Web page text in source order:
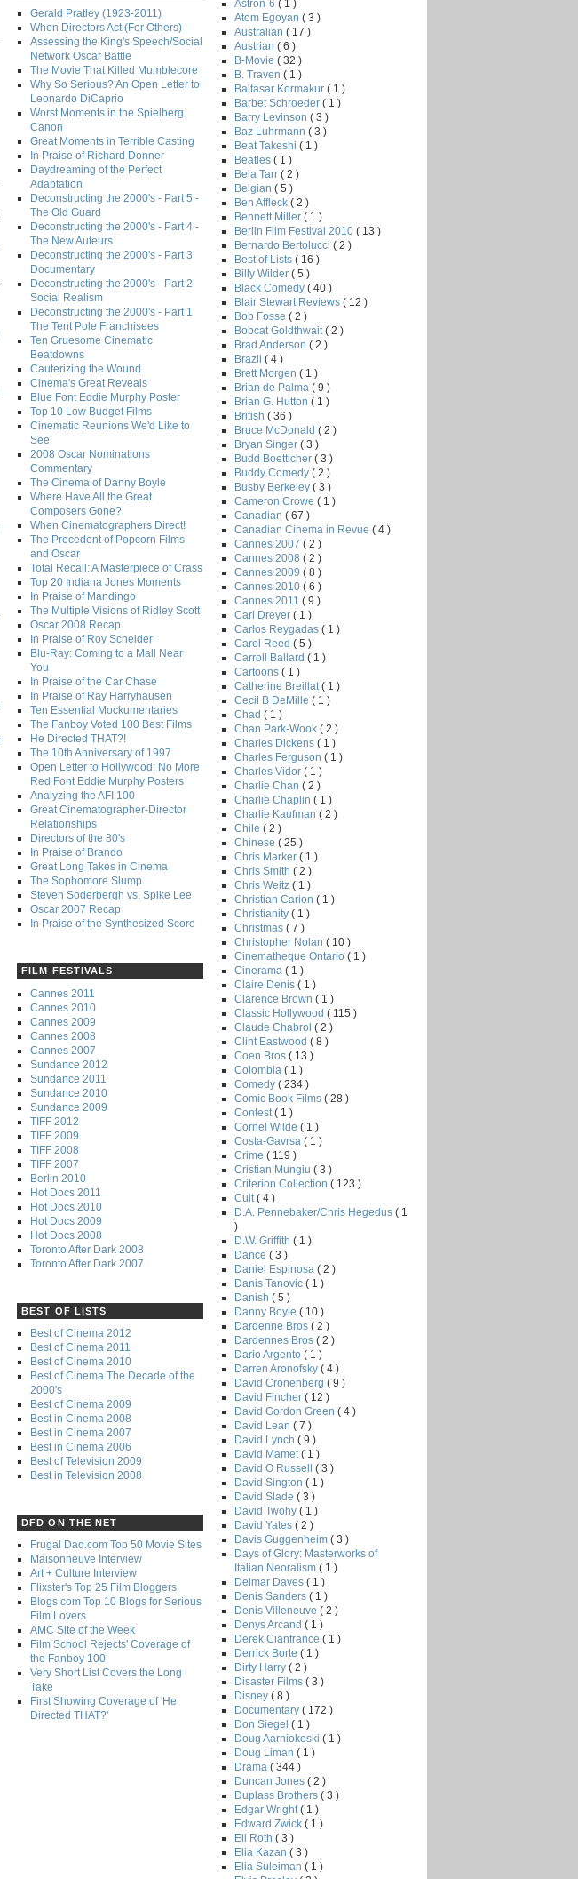
Gerald Pratley (1923-2011)
When Directors Act (For Others)
Assessing the King's Speech/Social
Network Oscar Battle
The Movie That Killed Mumblecore
Why So Serious? An Open Letter to
Leonardo DiCaprio
Worst Moments in the Spielberg
Canon
Great Moments in Terrible Casting
In Praise of Richard Donner
Daydreaming of the Perfect
Adaptation
Deconstructing the 2000's - Part 5 -
The Old Guard
Deconstructing the 2000's - Part 4 -
The New Auteurs
Deconstructing the 2000's - Part 3
Documentary
Deconstructing the 2000's - Part 2
Social Realism
Deconstructing the 2000's - Part 1
The Tent Pole Franchisees
Ten Gruesome Cinematic
Beatdowns
Cauterizing the Wound
Cinema's Great Reveals
Blue Font Eddie Murphy Poster
Top 10 Low Budget Films
Cinematic Reunions We'd Like to
See
2008 Oscar Nominations
Commentary
The Cinema of Danny Boyle
Where Have All the Great
Composers Gone?
When Cinematographers Direct!
The Precedent of Popcorn Films
and Oscar
Total Recall: A Masterpiece of Crass
Top 20 Indiana Jones Moments
In Praise of Mandingo
The Multiple Visions of Ridley Scott
Oscar 2008 Recap
In Praise of Roy Scheider
Blu-Ray: Coming to a Mall Near
You
In Praise of the Car Chase
In Praise of Ray Harryhausen
Ten Essential Mockumentaries
The Fanboy Voted 100 Best Films
He Directed THAT?!
The 10th Anniversary of 1997
Open Letter to Hollywood: No More
Red Font Eddie Murphy Posters
Analyzing the AFI 100
Great Cinematographer-Director
Relationships
Directors of the 80's
In Praise of Brando
Great Long Takes in Cinema
The Sophomore Slump
Steven Soderbergh vs. Spike Lee
Oscar 2007 Recap
In Praise of the Synthesized Score
FILM FESTIVALS
Cannes 2011
Cannes 2010
Cannes 2009
Cannes 2008
Cannes 2007
Sundance 2012
Sundance 2011
Sundance 2010
Sundance 2009
TIFF 2012
TIFF 2009
TIFF 2008
TIFF 2007
Berlin 2010
Hot Docs 2011
Hot Docs 2010
Hot Docs 2009
Hot Docs 2008
Toronto After Dark 2008
Toronto After Dark 2007
BEST OF LISTS
Best of Cinema 2012
Best of Cinema 2011
Best of Cinema 2010
Best of Cinema The Decade of the
2000's
Best of Cinema 2009
Best in Cinema 2008
Best in Cinema 2007
Best in Cinema 2006
Best of Television 2009
Best in Television 2008
DFD ON THE NET
Frugal Dad.com Top 50 Movie Sites
Maisonneuve Interview
Art + Culture Interview
Flixster's Top 25 Film Bloggers
Blogs.com Top 10 Blogs for Serious
Film Lovers
AMC Site of the Week
Film School Rejects' Coverage of
the Fanboy 100
Very Short List Covers the Long
Take
First Showing Coverage of 'He
Directed THAT?'
Astron-6 ( 1 )
Atom Egoyan ( 3 )
Australian ( 17 )
Austrian ( 6 )
B-Movie ( 32 )
B. Traven ( 1 )
Baltasar Kormakur ( 1 )
Barbet Schroeder ( 1 )
Barry Levinson ( 3 )
Baz Luhrmann ( 3 )
Beat Takeshi ( 1 )
Beatles ( 1 )
Bela Tarr ( 2 )
Belgian ( 5 )
Ben Affleck ( 2 )
Bennett Miller ( 1 )
Berlin Film Festival 2010 ( 13 )
Bernardo Bertolucci ( 2 )
Best of Lists ( 16 )
Billy Wilder ( 5 )
Black Comedy ( 40 )
Blair Stewart Reviews ( 12 )
Bob Fosse ( 2 )
Bobcat Goldthwait ( 2 )
Brad Anderson ( 2 )
Brazil ( 4 )
Brett Morgen ( 1 )
Brian de Palma ( 9 )
Brian G. Hutton ( 1 )
British ( 36 )
Bruce McDonald ( 2 )
Bryan Singer ( 3 )
Budd Boetticher ( 3 )
Buddy Comedy ( 2 )
Busby Berkeley ( 3 )
Cameron Crowe ( 1 )
Canadian ( 67 )
Canadian Cinema in Revue ( 4 )
Cannes 2007 ( 2 )
Cannes 2008 ( 2 )
Cannes 2009 ( 8 )
Cannes 2010 ( 6 )
Cannes 2011 ( 9 )
Carl Dreyer ( 1 )
Carlos Reygadas ( 1 )
Carol Reed ( 5 )
Carroll Ballard ( 1 )
Cartoons ( 1 )
Catherine Breillat ( 1 )
Cecil B DeMille ( 1 )
Chad ( 1 )
Chan Park-Wook ( 2 )
Charles Dickens ( 1 )
Charles Ferguson ( 1 )
Charles Vidor ( 1 )
Charlie Chan ( 2 )
Charlie Chaplin ( 1 )
Charlie Kaufman ( 2 )
Chile ( 2 )
Chinese ( 25 )
Chris Marker ( 1 )
Chris Smith ( 2 )
Chris Weitz ( 1 )
Christian Carion ( 1 )
Christianity ( 1 )
Christmas ( 7 )
Christopher Nolan ( 10 )
Cinematheque Ontario ( 1 )
Cinerama ( 1 )
Claire Denis ( 1 )
Clarence Brown ( 1 )
Classic Hollywood ( 115 )
Claude Chabrol ( 2 )
Clint Eastwood ( 8 )
Coen Bros ( 13 )
Colombia ( 1 )
Comedy ( 234 )
Comic Book Films ( 28 )
Contest ( 1 )
Cornel Wilde ( 1 )
Costa-Gavrsa ( 1 )
Crime ( 119 )
Cristian Mungiu ( 3 )
Criterion Collection ( 123 )
Cult ( 4 )
D.A. Pennebaker/Chris Hegedus ( 1
)
D.W. Griffith ( 1 )
Dance ( 3 )
Daniel Espinosa ( 2 )
Danis Tanovic ( 1 )
Danish ( 5 )
Danny Boyle ( 10 )
Dardenne Bros ( 2 )
Dardennes Bros ( 2 )
Dario Argento ( 1 )
Darren Aronofsky ( 4 )
David Cronenberg ( 9 )
David Fincher ( 12 )
David Gordon Green ( 4 )
David Lean ( 7 )
David Lynch ( 9 )
David Mamet ( 1 )
David O Russell ( 3 )
David Sington ( 1 )
David Slade ( 3 )
David Twohy ( 1 )
David Yates ( 2 )
Davis Guggenheim ( 3 )
Days of Glory: Masterworks of
Italian Neoralism ( 1 )
Delmar Daves ( 1 )
Denis Sanders ( 1 )
Denis Villeneuve ( 2 )
Denys Arcand ( 1 )
Derek Cianfrance ( 1 )
Derrick Borte ( 1 )
Dirty Harry ( 2 )
Disaster Films ( 3 )
Disney ( 8 )
Documentary ( 172 )
Don Siegel ( 1 )
Doug Aarniokoski ( 1 )
Doug Liman ( 1 )
Drama ( 344 )
Duncan Jones ( 2 )
Duplass Brothers ( 3 )
Edgar Wright ( 1 )
Edward Zwick ( 1 )
Eli Roth ( 3 )
Elia Kazan ( 3 )
Elia Suleiman ( 1 )